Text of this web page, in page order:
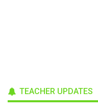
TEACHER UPDATES